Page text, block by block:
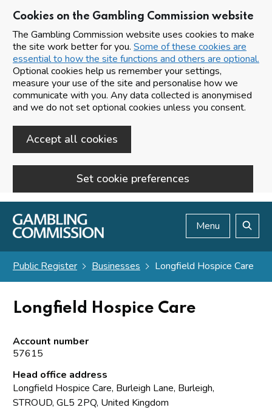
Cookies on the Gambling Commission website
The Gambling Commission website uses cookies to make
the site work better for you. Some of these cookies are
essential to how the site functions and others are optional.
Optional cookies help us remember your settings,
measure your use of the site and personalise how we
communicate with you. Any data collected is anonymised
and we do not set optional cookies unless you consent.
Accept all cookies
Set cookie preferences
Skip to main content
Menu
Public Register Businesses Longfield Hospice Care
Longfield Hospice Care
Account number
57615
Head office address
Longfield Hospice Care, Burleigh Lane, Burleigh,
STROUD, GL5 2PQ, United Kingdom